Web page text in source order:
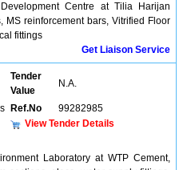
Centre at Tilia Harijan
MS reinforcement bars, Vitrified Floor
fittings
Get Liaison Service
Tender
Value
N.A.
Ref.No
99282985
View Tender Details
Laboratory at WTP Cement,